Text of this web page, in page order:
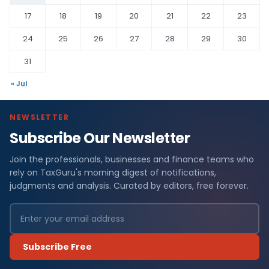
17
18 19 20 21 22
23
24
25 26 27 28 29
30
31
« Jul
NEWSLETTER
Subscribe Our Newsletter
Join the professionals, businesses and finance teams who
rely on TaxGuru's morning digest of notifications,
judgments and analysis. Curated by editors, free forever.
Subscribe Free